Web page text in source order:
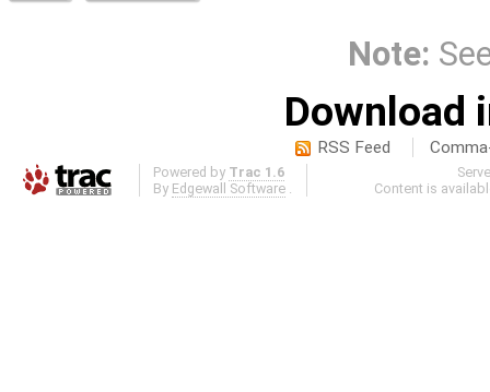
Note:
Download
RSS Feed
Powered by Trac 1.6
By Edgewall Software .
Content is